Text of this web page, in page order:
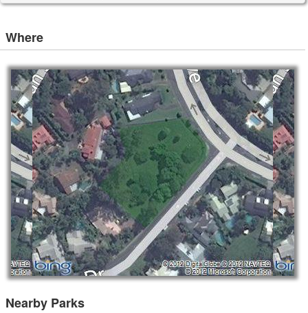
Where
Nearby Parks